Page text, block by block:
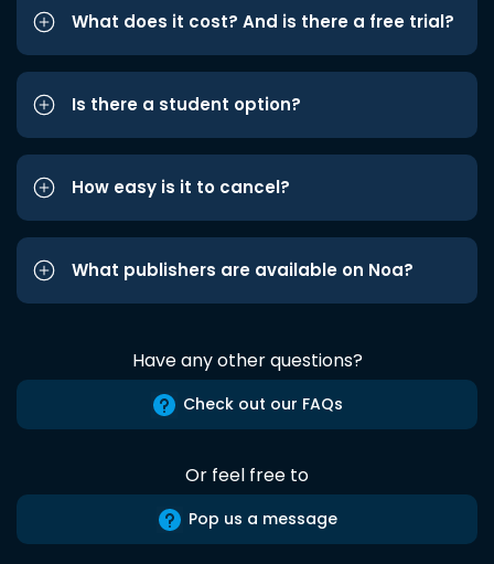
What does it cost? And is there a free trial?
Is there a student option?
How easy is it to cancel?
What publishers are available on Noa?
Have any other questions?
Check out our FAQs
Or feel free to
Pop us a message